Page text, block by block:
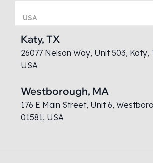
USA
Katy, TX
26077 Nelson Way, Unit 503, Katy,
USA
Westborough, MA
176 E Main Street, Unit 6,
01581, USA